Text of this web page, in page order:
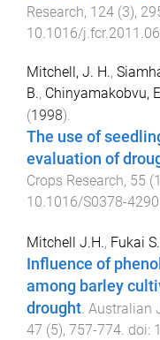
Research, 124 (3),
10.1016/
Mitchell, J. H.,
B., Chinyamakobvu,
(1998).
The use of
evaluation of
Crops Research, 55 (
10.1016/S0378-
Mitchell J.H., Fukai S.
Influence of
among barley
drought. Australian
47 (5), 757-774. doi: